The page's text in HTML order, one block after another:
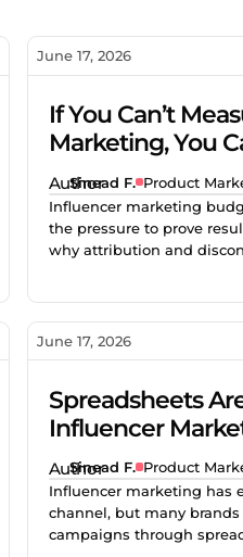
June 17, 2026
If You Can’t
Marketing, You
Sinead F. Product
Influencer marketing
the pressure to prove
why attribution and
June 17, 2026
Spreadsheets
Influencer
Sinead F. Product
Influencer marketing has
channel, but many
campaigns through